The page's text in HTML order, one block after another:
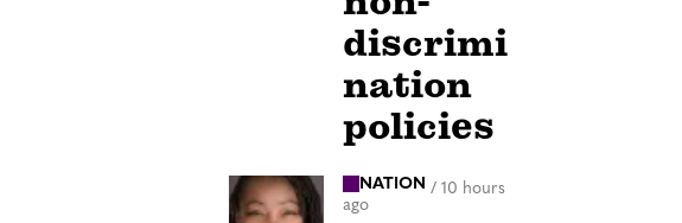
discrimi
nation
policies
NATION / 10 hours
ago